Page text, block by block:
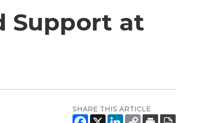
Support at
SHARE THIS ARTICLE